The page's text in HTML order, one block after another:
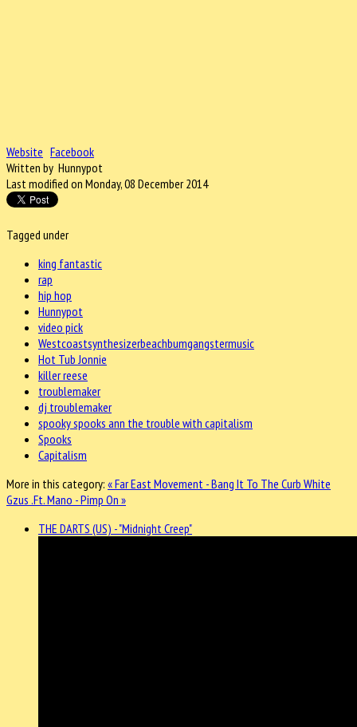
Website Facebook
Written by Hunnypot
Last modified on Monday, 08 December 2014
Tagged under
king fantastic
rap
hip hop
Hunnypot
video pick
Westcoastsynthesizerbeachbumgangstermusic
Hot Tub Jonnie
killer reese
troublemaker
dj troublemaker
spooky spooks ann the trouble with capitalism
Spooks
Capitalism
More in this category: « Far East Movement - Bang It To The Curb White
Gzus .Ft. Mano - Pimp On »
THE DARTS (US) - "Midnight Creep"